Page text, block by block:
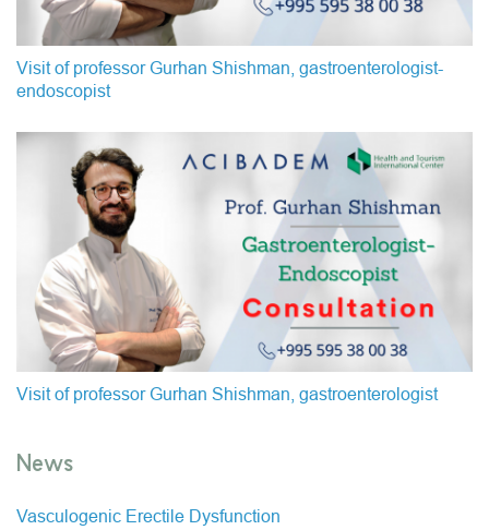
Visit of professor Gurhan Shishman, gastroenterologist-
endoscopist
Visit of professor Gurhan Shishman, gastroenterologist
News
Vasculogenic Erectile Dysfunction